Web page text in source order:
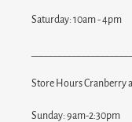
Saturday: 10am - 4pm
Store Hours Cranberry
Sunday: 9am-2:30pm